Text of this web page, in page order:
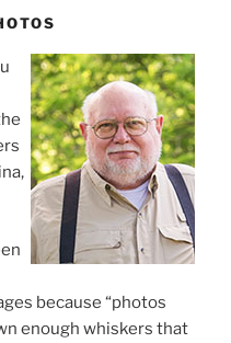
because “photos
enough whiskers that